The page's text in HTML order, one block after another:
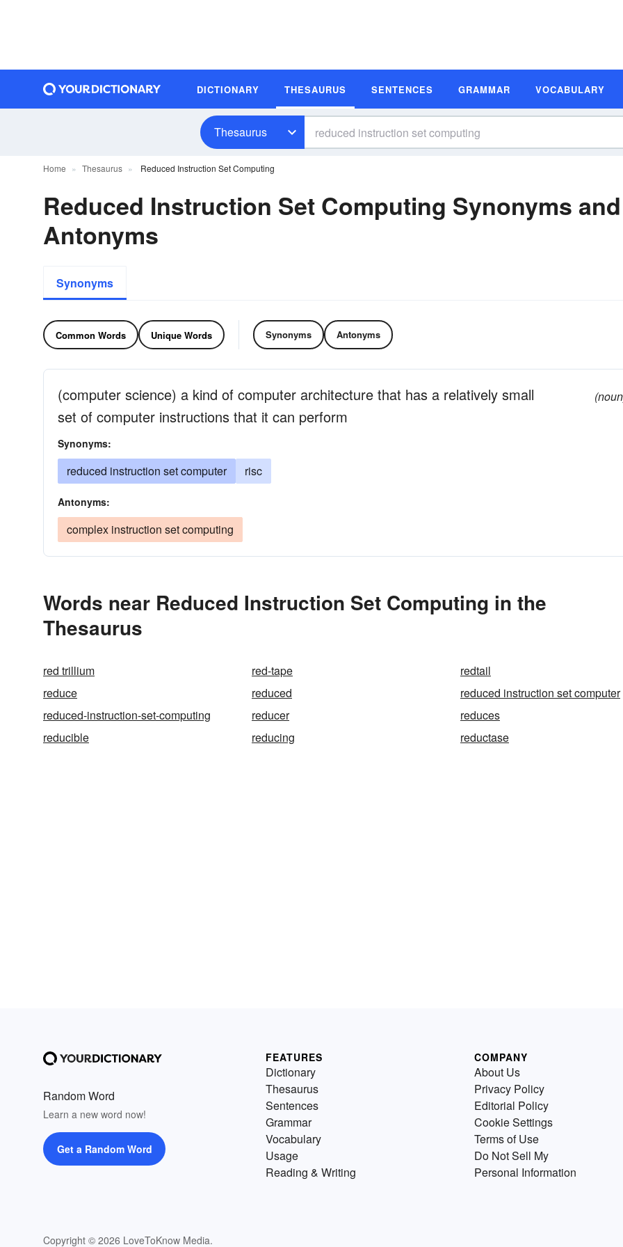
DICTIONARY THESAURUS SENTENCES GRAMMAR VOCABULARY
Thesaurus
Home Thesaurus Reduced Instruction Set Computing
Reduced Instruction Set Computing Synonyms and
Antonyms
Synonyms
Common Words Unique Words Synonyms Antonyms
(computer science) a kind of computer architecture that has a relatively small
set of computer instructions that it can perform
Synonyms:
reduced instruction set computer risc
Antonyms:
complex instruction set computing
Words near Reduced Instruction Set Computing in the
Thesaurus
red trillium red-tape
redtail
reduce
reduced
reduced instruction set computer
reduced-instruction-set-computing
reducer
reduces
reducible
reducing reductase
Random Word
Learn a new word now!
Get a Random Word
Copyright © 2026 LoveToKnow Media.
FEATURES
Dictionary
Thesaurus
Sentences
Grammar
Vocabulary
Usage
Reading & Writing
COMPANY
About Us
Privacy Policy
Editorial Policy
Cookie Settings
Terms of Use
Do Not Sell My
Personal Information